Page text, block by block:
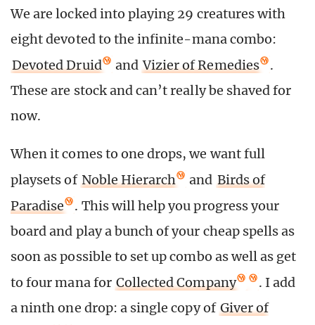
We are locked into playing 29 creatures with
eight devoted to the infinite-mana combo:
Devoted Druid
and Vizier of Remedies
.
These are stock and can’t really be shaved for
now.
When it comes to one drops, we want full
playsets of Noble Hierarch and Birds of
Paradise
. This will help you progress your
board and play a bunch of your cheap spells as
soon as possible to set up combo as well as get
to four mana for Collected Company
. I add
a ninth one drop: a single copy of Giver of